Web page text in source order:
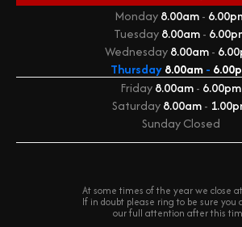
Monday8.00am-
Tuesday8.00am-
Wednesday8.00am-
Thursday8.00am-
Friday8.00am- 6.00pm
Saturday8.00am-
SundayClosed
At some times of the year we close
If in doubt please ring to be sure you
our full attention after this